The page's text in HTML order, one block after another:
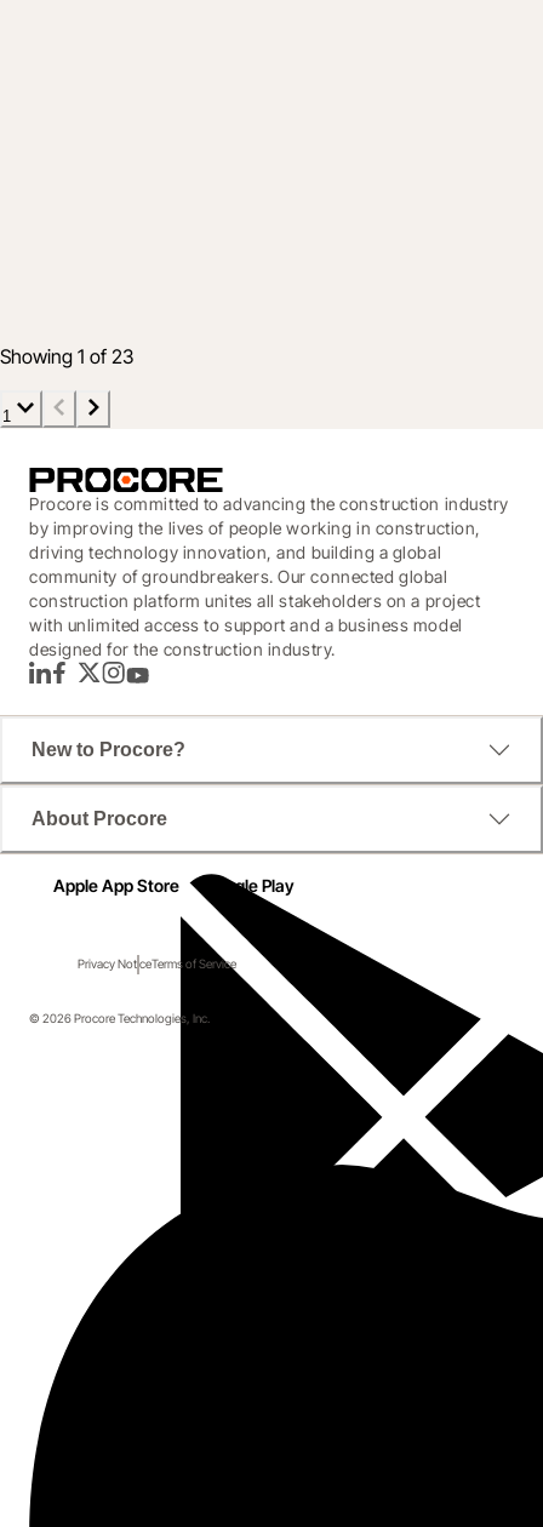
Showing 1 of 23
1
Procore is committed to advancing the construction industry
by improving the lives of people working in construction,
driving technology innovation, and building a global
community of groundbreakers. Our connected global
construction platform unites all stakeholders on a project
with unlimited access to support and a business model
designed for the construction industry.
LinkedInFacebook
TwitterInstagram
YouTube
New to Procore?
About Procore
Apple App Store Google Play
Privacy NoticeTerms of Service
© 2026 Procore Technologies, Inc.